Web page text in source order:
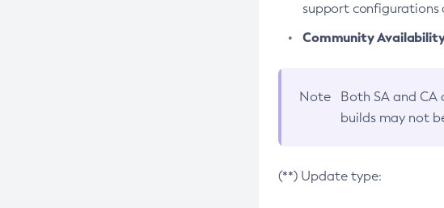
support configurations
Community
Note Both SA and
builds may not
(**) Update type: